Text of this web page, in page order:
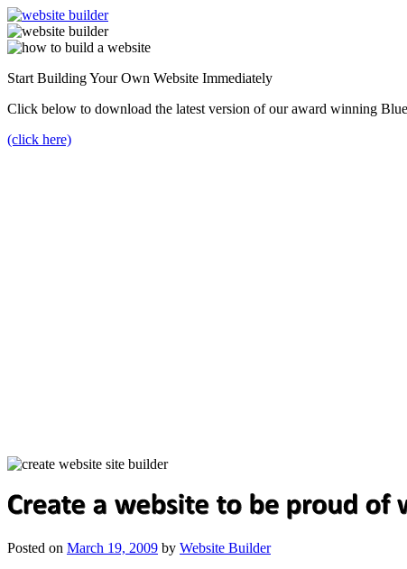
Start Building Your Own Website Immediately
Click below to download the latest version of our award winning
(click here)
Posted on March 19, 2009 by Website Builder